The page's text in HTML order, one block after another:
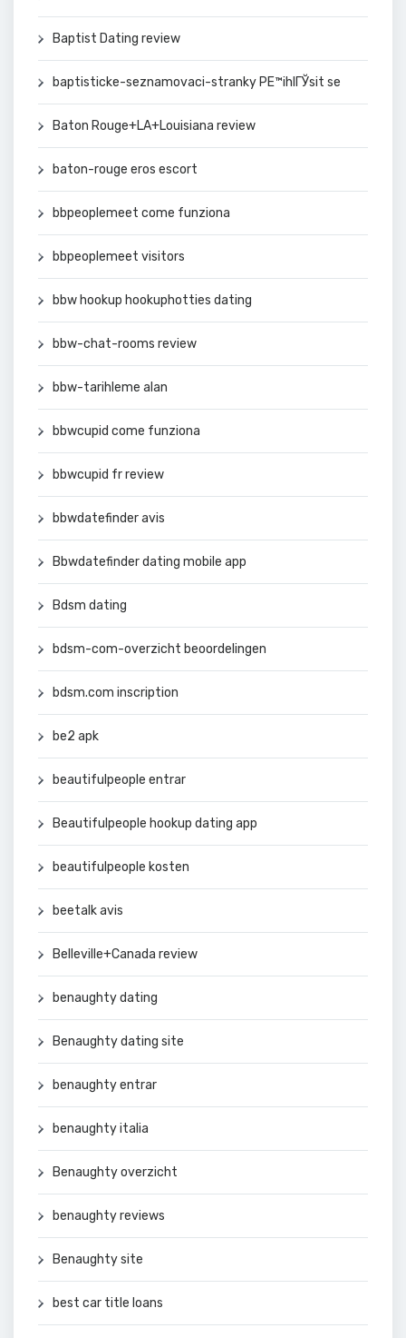
Baptist Dating review
baptisticke-seznamovaci-stranky PЕ™ihlГЎsit se
Baton Rouge+LA+Louisiana review
baton-rouge eros escort
bbpeoplemeet come funziona
bbpeoplemeet visitors
bbw hookup hookuphotties dating
bbw-chat-rooms review
bbw-tarihleme alan
bbwcupid come funziona
bbwcupid fr review
bbwdatefinder avis
Bbwdatefinder dating mobile app
Bdsm dating
bdsm-com-overzicht beoordelingen
bdsm.com inscription
be2 apk
beautifulpeople entrar
Beautifulpeople hookup dating app
beautifulpeople kosten
beetalk avis
Belleville+Canada review
benaughty dating
Benaughty dating site
benaughty entrar
benaughty italia
Benaughty overzicht
benaughty reviews
Benaughty site
best car title loans